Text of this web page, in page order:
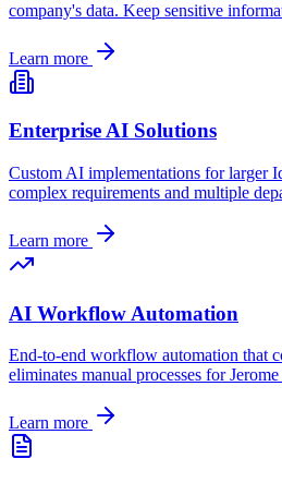
company's data. Keep sensitive
Learn more
Enterprise AI Solutions
Custom AI implementations for larger
complex requirements and multiple
Learn more
AI Workflow Automation
End-to-end workflow automation that
eliminates manual processes forJerome
Learn more